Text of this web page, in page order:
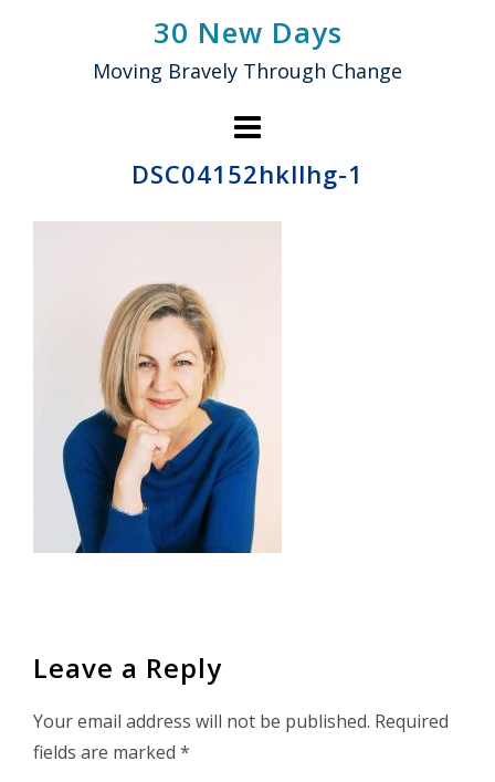
30 New Days
Moving Bravely Through Change
DSC04152hkllhg-1
Leave a Reply
Your email address will not be published. Required
fields are marked *